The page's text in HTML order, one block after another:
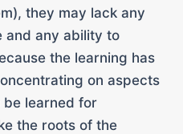
they may lack any
and any ability to
the learning has
on aspects
learned for
the roots of the